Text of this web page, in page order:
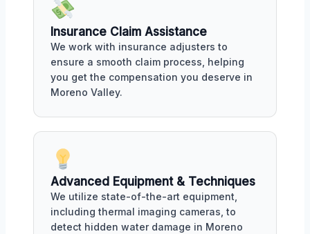
Insurance Claim Assistance
We work with insurance adjusters to
ensure a smooth claim process, helping
you get the compensation you deserve in
Moreno Valley.
Advanced Equipment & Techniques
We utilize state-of-the-art equipment,
including thermal imaging cameras, to
detect hidden water damage in Moreno